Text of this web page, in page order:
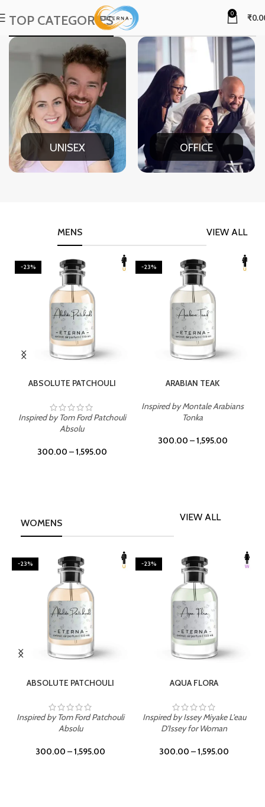
0 ₹
TOP CATEGORIES
UNISEX OFFICE
VIEW ALL
MENS
-23%
ABSOLUTE PATCHOULI
Inspired by Tom Ford Patchouli
Absolu
300.00 –1,595.00
-23%
ARABIAN TEAK
Inspired by Montale Arabians
Tonka
300.00 –1,595.00
WOMENS
VIEW ALL
-23%
ABSOLUTE PATCHOULI
Inspired by Tom Ford Patchouli
Absolu
300.00 –1,595.00
-23%
AQUA FLORA
Inspired by Issey Miyake L'eau
D'Issey for Woman
300.00 –1,595.00